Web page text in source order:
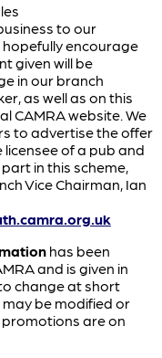
to our
encourage
given will be
in our branch
as well as on this
CAMRA website. We
to advertise the offer
of a pub and
in this scheme,
Vice Chairman, Ian
has been
and is given in
change at short
be modified or
are on